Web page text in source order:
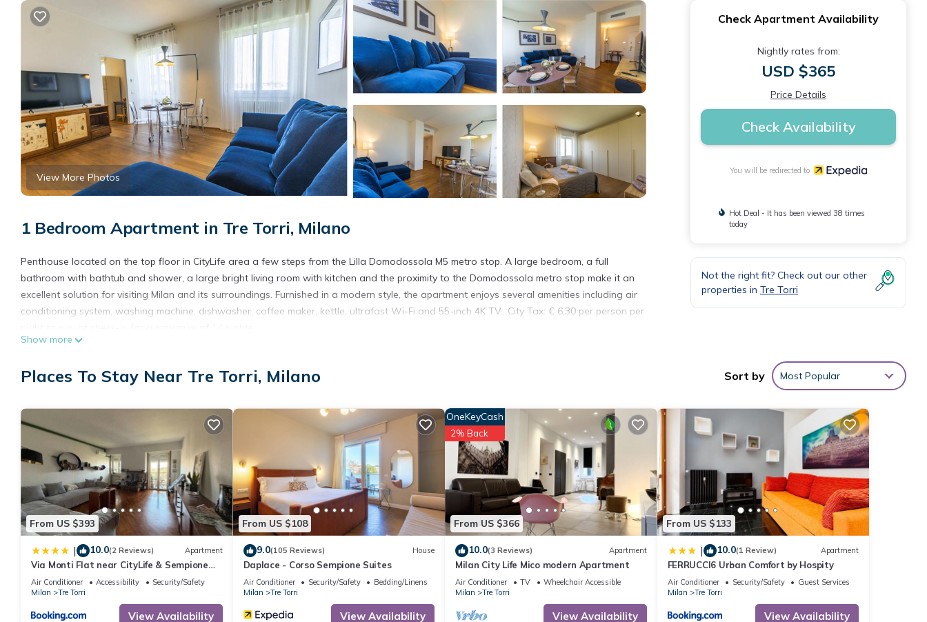
View More Photos
1 Bedroom Apartment in Tre Torri, Milano
Penthouse located on the top floor in CityLife area a few steps from the Lilla Domodossola M5 metro stop. A large bedroom, a full
bathroom with bathtub and shower, a large bright living room with kitchen and the proximity to the Domodossola metro stop make it an
excellent solution for visiting Milan and its surroundings. Furnished in a modern style, the apartment enjoys several amenities including air
conditioning system, washing machine, dishwasher, coffee maker, kettle, ultrafast Wi-Fi and 55-inch 4K TV.. City Tax: € 6,30 per person per
. Check-in: The maximum number of guests in the apartment also includes any children and infants, who are counted as guests in all
ELECTRICITY Free of charge , HEATING Free of charge , LINEN AND TOWELS Free of charge , WASHING MACHINE Free of charge
Pets - not allowed
Arrival between 19:00 and 22:00 is subject to 30 late arrival fee.
Arrival between 22:00 and 00:00 is subject to 60 late arrival fee.
Show more
Check Apartment Availability
Nightly rates from:
USD $365
Price Details
Check Availability
You will be redirected to
Hot Deal - It has been viewed 38 times
today
Not the right fit? Check out our other
properties in Tre Torri
Places To Stay Near Tre Torri, Milano Sort by Most Popular
From US $393
| 10.0(2 Reviews) Apartment
Via Monti Flat near CityLife & Sempione
Park
Air Conditioner Accessibility
Security/Safety
Milan
Tre Torri
View Availability
From US $108
9.0(105 Reviews) House
Daplace - Corso Sempione Suites
Air Conditioner Security/Safety
Bedding/Linens
Milan
Tre Torri
View Availability
From US $366
OneKeyCash
2% Back
10.0(3 Reviews) Apartment
Milan City Life Mico modern Apartment
Air Conditioner TV
Wheelchair Accessible
Milan
Tre Torri
View Availability
From US $133
| 10.0(1 Review) Apartment
FERRUCCI6 Urban Comfort by Hospity
Air Conditioner Security/Safety
Guest Services
Milan
Tre Torri
View Availability